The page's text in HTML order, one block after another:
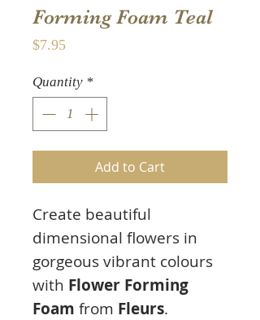
Forming Foam Teal
$7.95Price
Quantity *
Add to Cart
Create beautiful
dimensional flowers in
gorgeous vibrant colours
with Flower Forming
Foam from Fleurs.